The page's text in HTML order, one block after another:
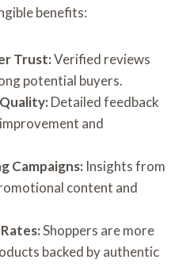
benefits:
Trust:Verified reviews
potential buyers.
Detailed feedback
and
Campaigns: Insights from
content and
Shoppers are more
backed by authentic